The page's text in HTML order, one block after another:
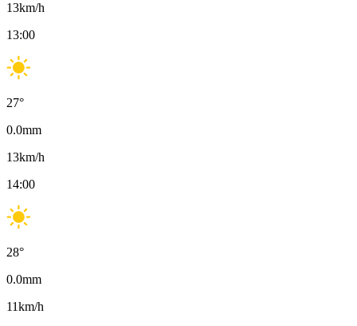
13km/h
13:00
27°
0.0mm
13km/h
14:00
28°
0.0mm
11km/h